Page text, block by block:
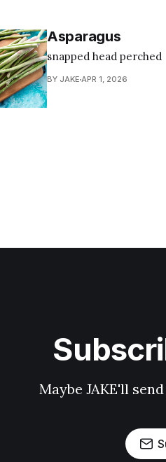
Asparagus
snapped head perched
BY JAKE APR 1, 2026
Maybe JAKE'll